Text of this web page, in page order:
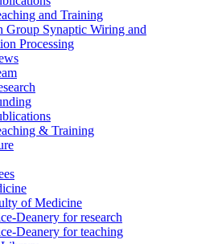
and Training
Group Synaptic Wiring and
Processing
& Training
of Medicine
Deanery for research
Deanery for teaching